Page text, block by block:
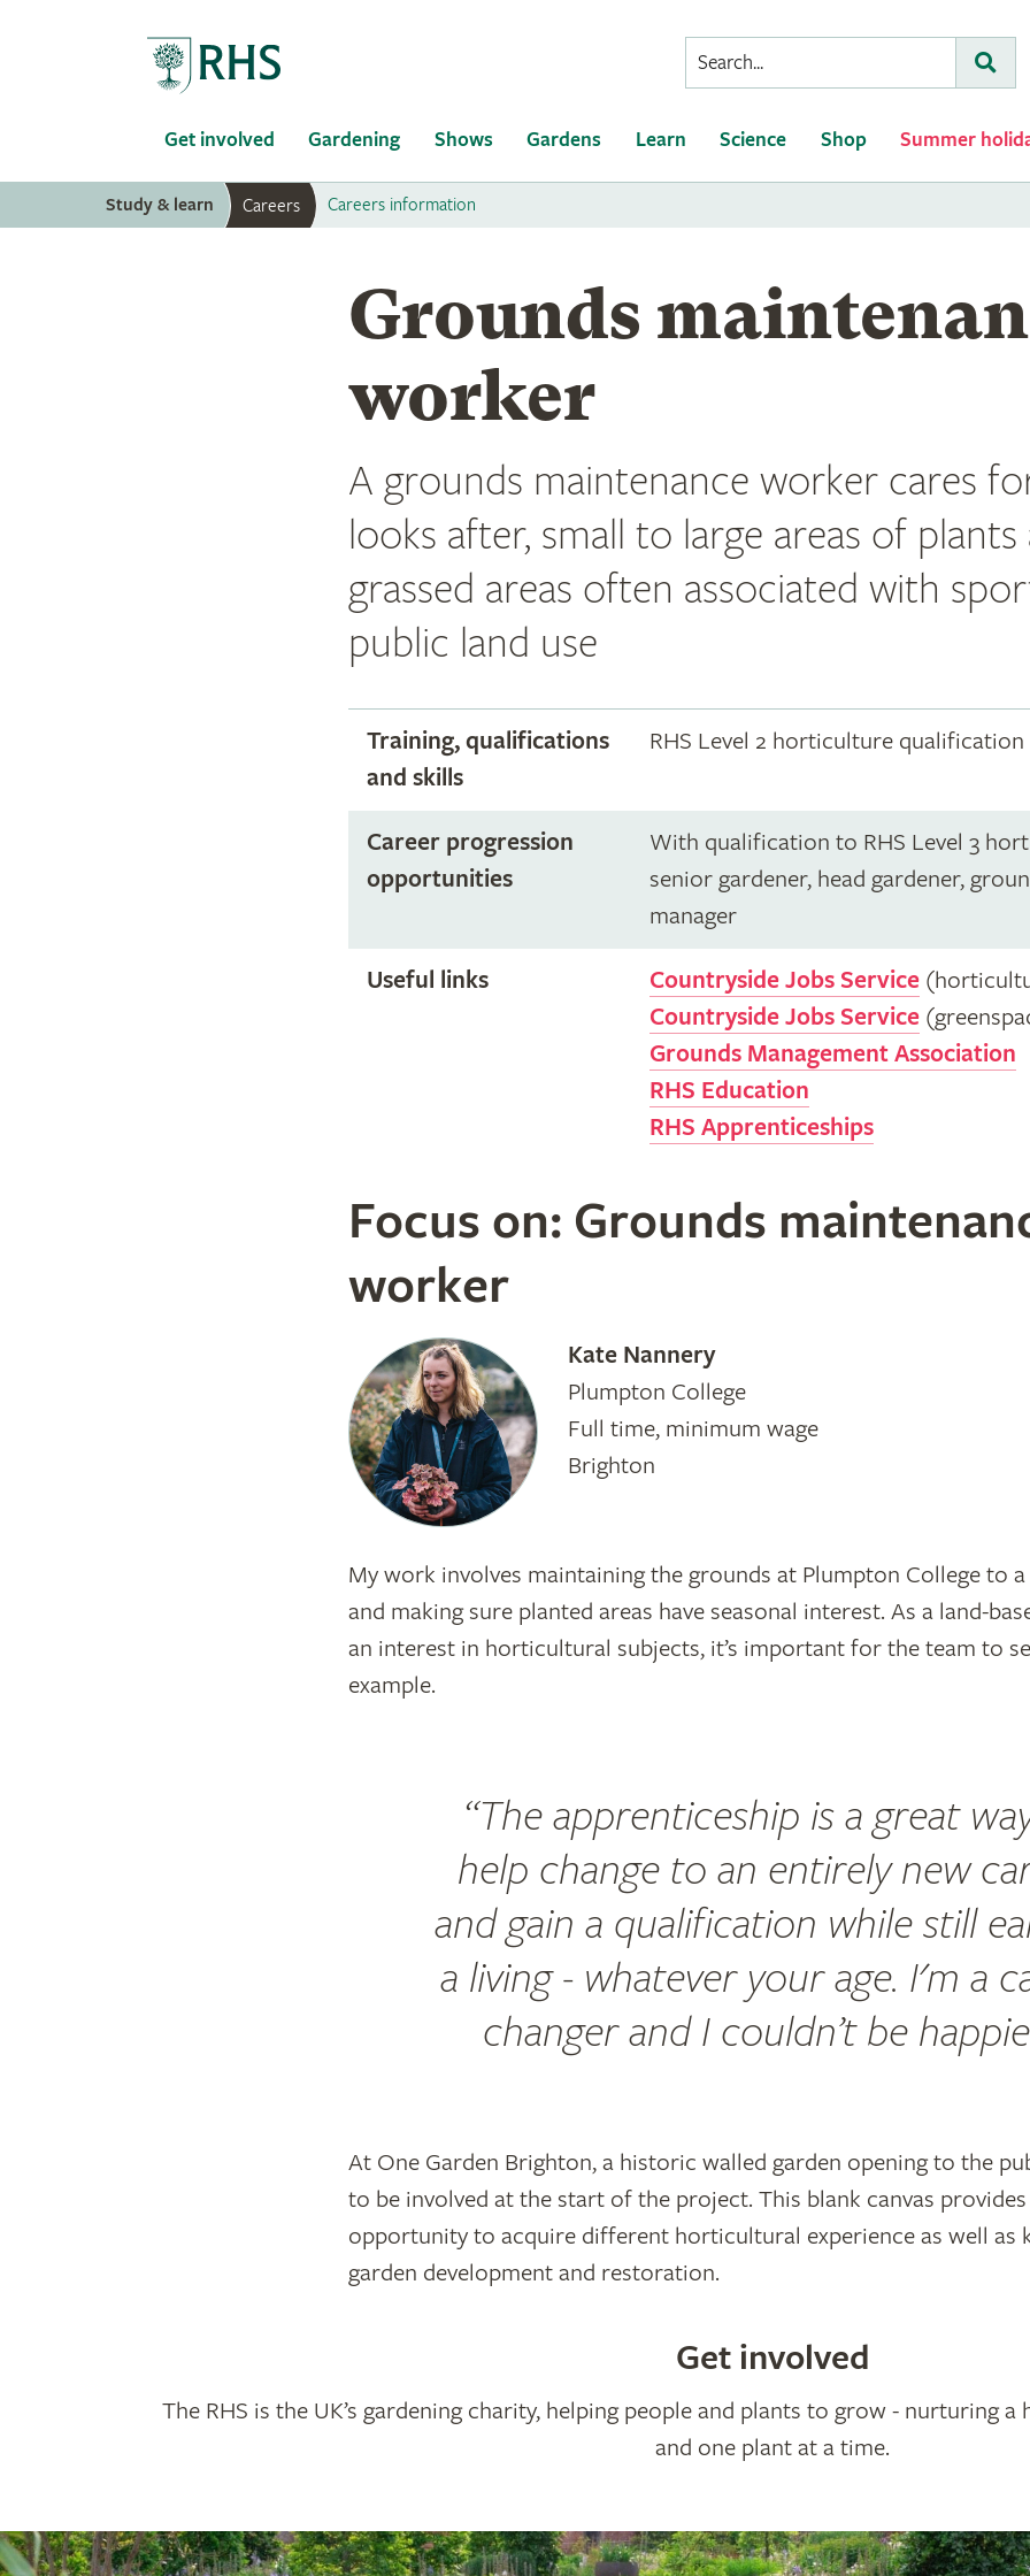
Conduct
a
Get involved Gardening Shows Gardens Learn Science Shop Summer
Study & learn Careers Careers information
Grounds
worker
A grounds maintenance worker cares
looks after, small to large areas of plants
grassed areas often associated with
public land use
Training, qualifications
and skills
RHS Level 2 horticulture qualification
Career progression
opportunities
With qualification to RHS Level 3
senior gardener, head gardener,
manager
Useful links Countryside Jobs Service
Countryside Jobs Service
Grounds Management Association
RHS Education
RHS Apprenticeships
Focus on: Grounds
worker
Kate Nannery
Plumpton College
Full time, minimum wage
Brighton
My work involves maintaining the grounds at Plumpton College to
and making sure planted areas have seasonal interest. As a land-
an interest in horticultural subjects, it’s important for the team to
example.
The apprenticeship is a great
help change to an entirely new
and gain a qualification while still
a living - whatever your age. I'm a
changer and I couldn’t be
At One Garden Brighton, a historic walled garden opening to the
to be involved at the start of the project. This blank canvas
opportunity to acquire different horticultural experience as well as
garden development and restoration.
Get involved
The RHS is the UK’s gardening charity, helping people and plants to grow - nurturing
and one plant at a time.